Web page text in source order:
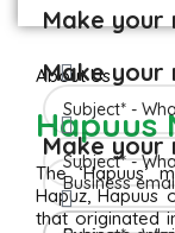
Make
Make
Make
About Us
Hapuus
The ‘Hapuus’
Hapuz,
that originated